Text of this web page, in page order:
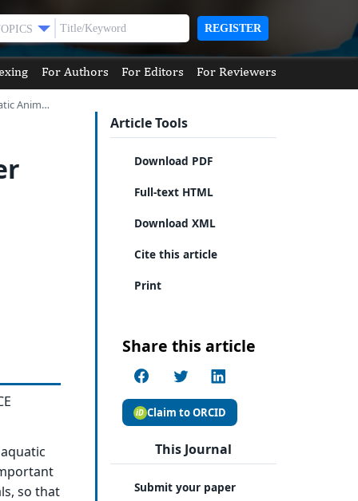
REGISTER
For Authors For Editors For Reviewers
Anim…
so that
Article Tools
Download PDF
Full-text HTML
Download XML
Cite this article
Print
Share this article
Claim to ORCID
This Journal
Submit your paper